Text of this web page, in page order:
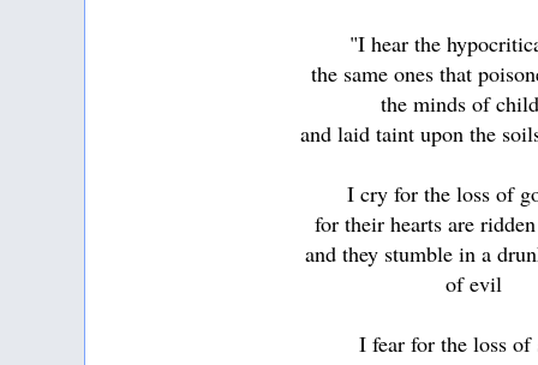
"I hear the
the same ones that
the minds of
and laid taint upon the
I cry for the loss of
for their hearts are
and they stumble in a
of evil
I fear for the loss of